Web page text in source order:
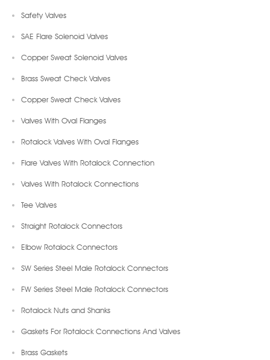
Safety Valves
SAE Flare Solenoid Valves
Copper Sweat Solenoid Valves
Brass Sweat Check Valves
Copper Sweat Check Valves
Valves With Oval Flanges
Rotalock Valves With Oval Flanges
Flare Valves With Rotalock Connection
Valves With Rotalock Connections
Tee Valves
Straight Rotalock Connectors
Elbow Rotalock Connectors
SW Series Steel Male Rotalock Connectors
FW Series Steel Male Rotalock Connectors
Rotalock Nuts and Shanks
Gaskets For Rotalock Connections And Valves
Brass Gaskets